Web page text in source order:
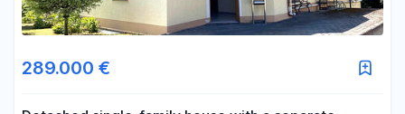
289.000 €